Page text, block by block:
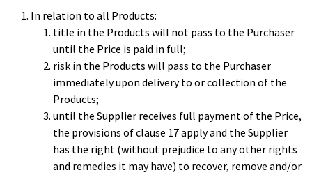
In relation to all Products:
title in the Products will not pass to the Purchaser
until the Price is paid in full;
risk in the Products will pass to the Purchaser
immediately upon delivery to or collection of the
Products;
until the Supplier receives full payment of the Price,
the provisions of clause 17 apply and the Supplier
has the right (without prejudice to any other rights
and remedies it may have) to recover, remove and/or